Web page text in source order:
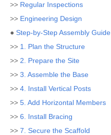
>> Regular Inspections
>> Engineering Design
● Step-by-Step Assembly Guide
>> 1. Plan the Structure
>> 2. Prepare the Site
>> 3. Assemble the Base
>> 4. Install Vertical Posts
>> 5. Add Horizontal Members
>> 6. Install Bracing
>> 7. Secure the Scaffold